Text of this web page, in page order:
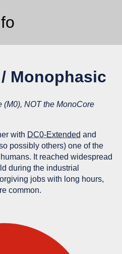
Monophasic
(M0), NOT the MonoCore
with DC0-Extended and
possibly others) one of the
It reached widespread
during the industrial
jobs with long hours,
common.